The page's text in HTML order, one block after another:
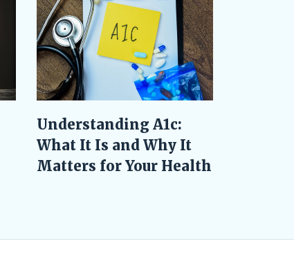
Understanding A1c:
What It Is and Why It
Matters for Your Health